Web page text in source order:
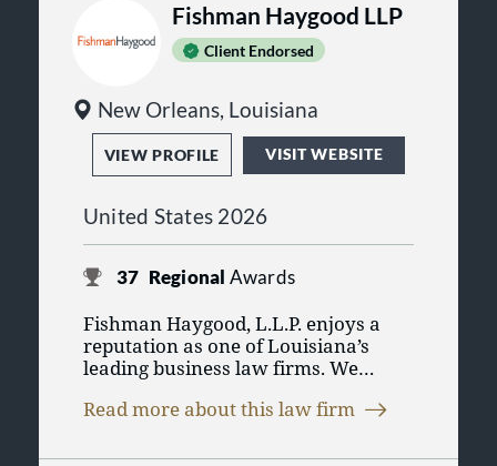
Fishman Haygood LLP
Client Endorsed
New Orleans, Louisiana
VIEW PROFILE VISIT WEBSITE
United States 2026
37 Regional Awards
Fishman Haygood, L.L.P. enjoys a
reputation as one of Louisiana’s
leading business law firms. We
clients – including large,
smaller, entrepreneurial enterprises
Read more about this law firm